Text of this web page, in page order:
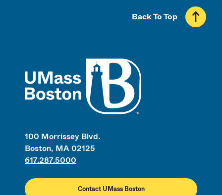
100 Morrissey Blvd.
Boston, MA 02125
617.287.5000
Contact UMass Boston
Back To Top